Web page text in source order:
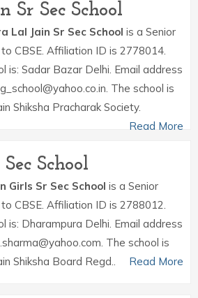
Sr Sec School
Lal Jain Sr Sec School is a Senior
CBSE. Affiliation ID is 2778014.
is: Sadar Bazar Delhi. Email address
The school is
Shiksha Pracharak Society.
Read More
School
Girls Sr Sec School is a Senior
CBSE. Affiliation ID is 2788012.
is: Dharampura Delhi. Email address
The school is
Shiksha Board Regd..
Read More